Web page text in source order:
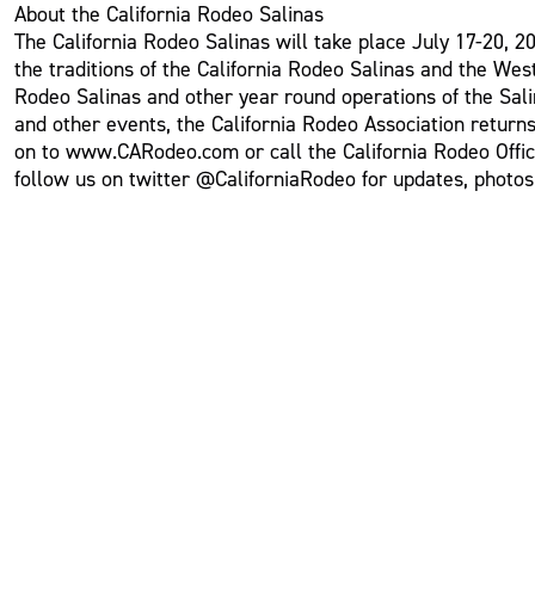
About the California Rodeo Salinas
The California Rodeo Salinas will take place July 17-20,
the traditions of the California Rodeo Salinas and the
Rodeo Salinas and other year round operations of the
and other events, the California Rodeo Association
on to www.CARodeo.com or call the California Rodeo
follow us on twitter @CaliforniaRodeo for updates,